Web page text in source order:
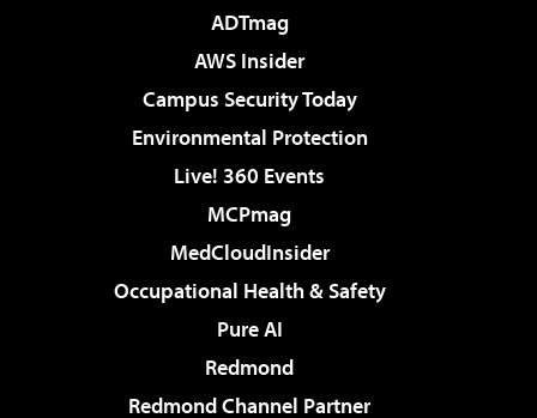
ADTmag
AWS Insider
Campus Security Today
Environmental Protection
Live! 360 Events
MCPmag
MedCloudInsider
Occupational Health & Safety
Pure AI
Redmond
Redmond Channel Partner